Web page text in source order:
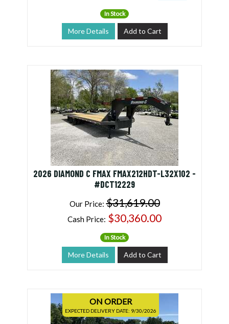
In Stock
More Details Add to Cart
2026 DIAMOND C FMAX FMAX212HDT-L32X102 -
#DCT12229
Our Price: $31,619.00
Cash Price: $30,360.00
In Stock
More Details Add to Cart
ON ORDER
EXPECTED DELIVERY DATE: 9/30/2026